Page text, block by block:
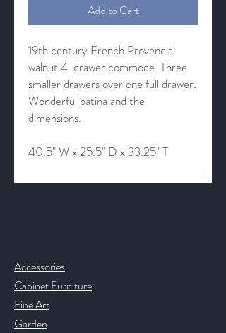
Add to Cart
19th century French Provencial
walnut 4-drawer commode. Three
smaller drawers over one full drawer.
Wonderful patina and the
dimensions.
40.5" W x 25.5" D x 33.25" T
Accessories
Cabinet Furniture
Fine Art
Garden